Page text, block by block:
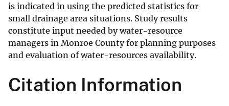
is indicated in using the predicted statistics for
small drainage area situations. Study results
constitute input needed by water-resource
managers in Monroe County for planning purposes
and evaluation of water-resources availability.
Citation Information